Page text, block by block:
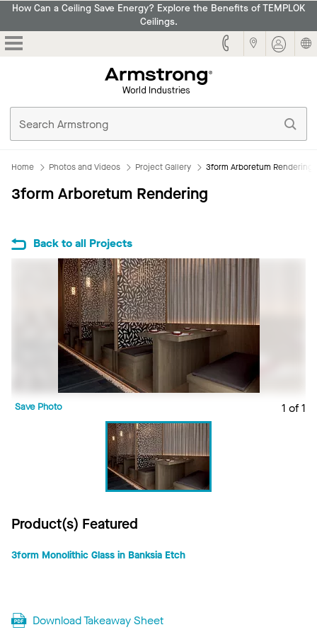
How Can a Ceiling Save Energy? Explore the Benefits of TEMPLOK
Ceilings.
Home Photos and Videos Project Gallery 3form Arboretum Rendering
3form Arboretum Rendering
Back to all Projects
1 of 1
Save Photo
Product(s) Featured
3form Monolithic Glass in Banksia Etch
Download Takeaway Sheet